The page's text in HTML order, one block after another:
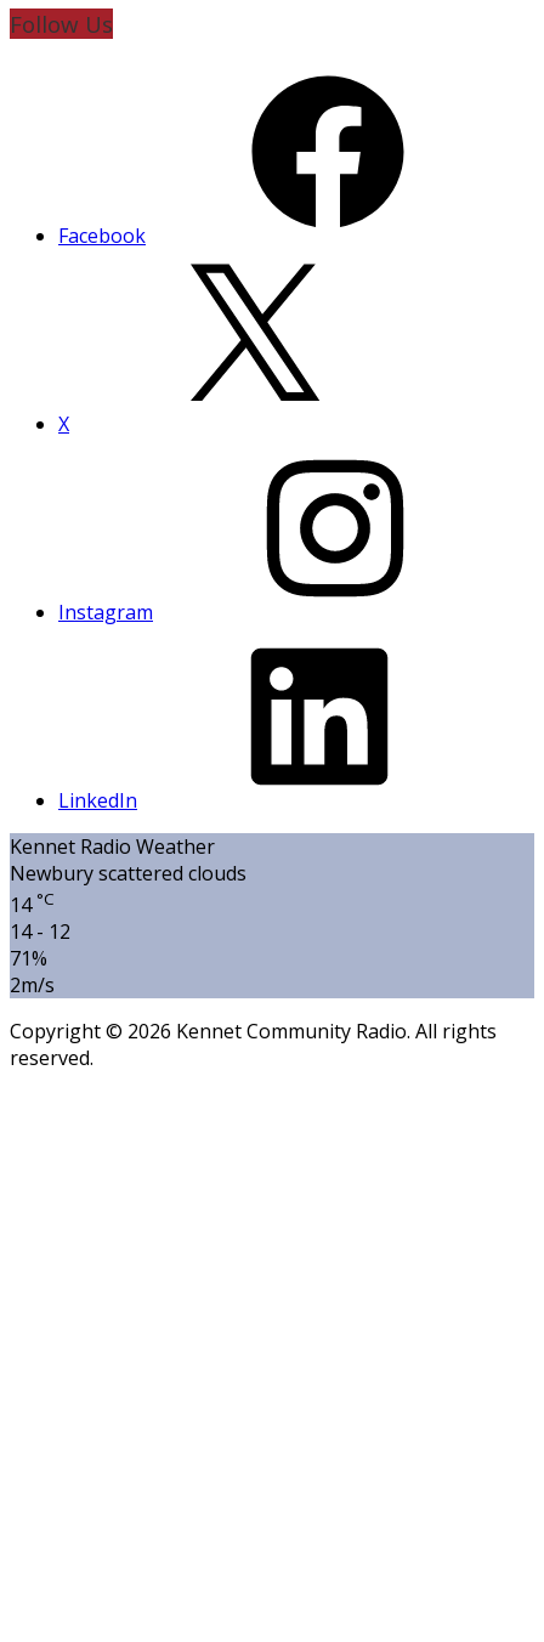
Follow Us
Facebook
X
Instagram
LinkedIn
Kennet Radio Weather
Newburyscattered clouds
14 °C
14 - 12
71%
2m/s
Copyright © 2026 Kennet Community Radio. All rights
reserved.